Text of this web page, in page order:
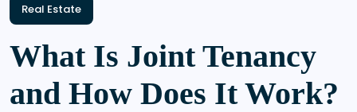
Real Estate
What Is Joint Tenancy
and How Does It Work?